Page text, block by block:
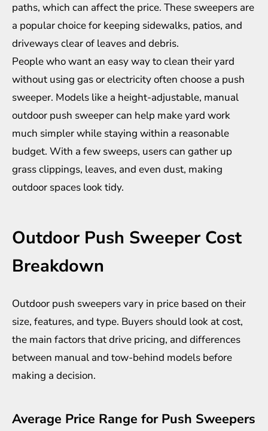
paths, which can affect the price. These sweepers are
a popular choice for keeping sidewalks, patios, and
driveways clear of leaves and debris.
People who want an easy way to clean their yard
without using gas or electricity often choose a push
sweeper. Models like a height-adjustable, manual
outdoor push sweepercan help make yard work
much simpler while staying within a reasonable
budget. With a few sweeps, users can gather up
grass clippings, leaves, and even dust, making
outdoor spaces look tidy.
Outdoor Push Sweeper Cost
Breakdown
Outdoor push sweepers vary in price based on their
size, features, and type. Buyers should look at cost,
the main factors that drive pricing, and differences
between manual and tow-behind models before
making a decision.
Average Price Range for Push Sweepers